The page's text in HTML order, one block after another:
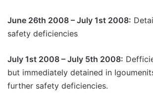
June 26th 2008 – July 1st 2008:
safety deficiencies
July 1st 2008 – July 5th 2008:
but immediately detained in
further safety deficiencies.